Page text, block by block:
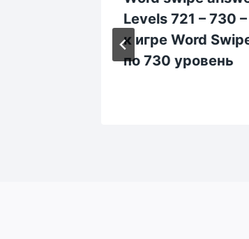
Levels 721 – 730
к игре Word
по 730 уровень